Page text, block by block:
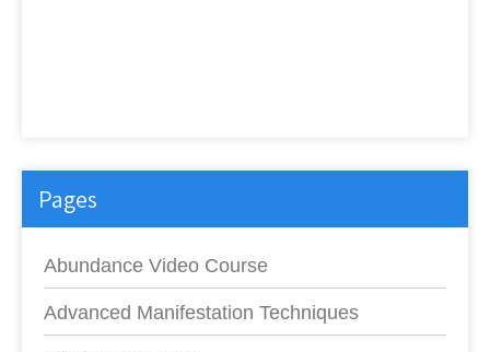
Pages
Abundance Video Course
Advanced Manifestation Techniques